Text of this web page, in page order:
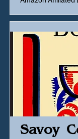
Savoy